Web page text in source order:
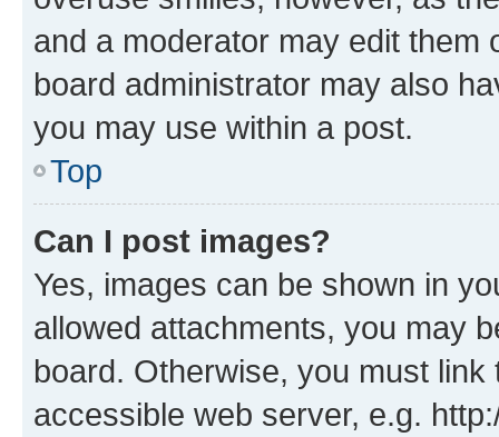
and a moderator may edit them
board administrator may also
you may use within a post.
Top
Can I post images?
Yes, images can be shown in
allowed attachments, you may
board. Otherwise, you must
accessible web server, e.g.